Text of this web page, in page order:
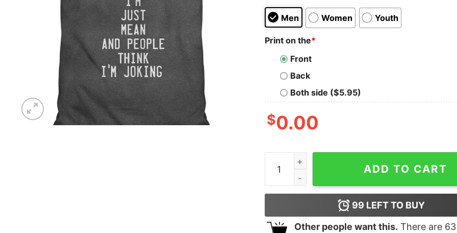
Men Women Youth
Print on the*
Front
Back
Both side ($5.95)
$0.00
I'm Actually Not Funny I'm Just Mean And
ADD TO CART
99 LEFT TO BUY
Other people want this. There are 63